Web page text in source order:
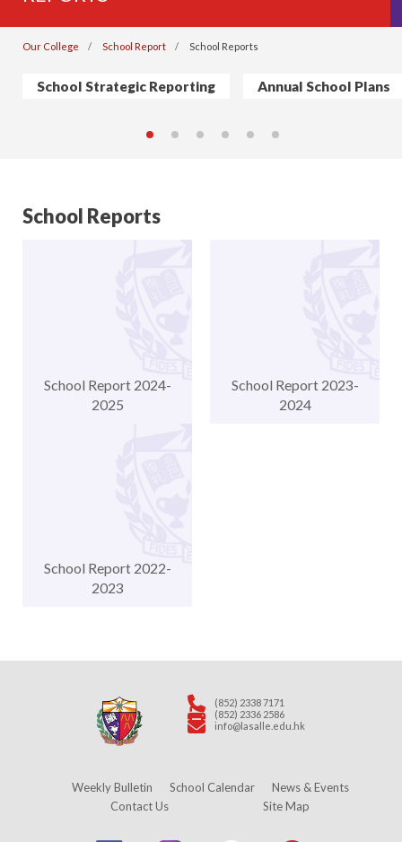
Our College School Report School Reports
School Strategic Reporting Annual School Plans
School Reports
School Report 2024-
2025
School Report 2023-
2024
School Report 2022-
2023
(852) 2338 7171
(852) 2336 2586
info@lasalle.edu.hk
Weekly Bulletin School Calendar
News & Events
Contact Us
Site Map